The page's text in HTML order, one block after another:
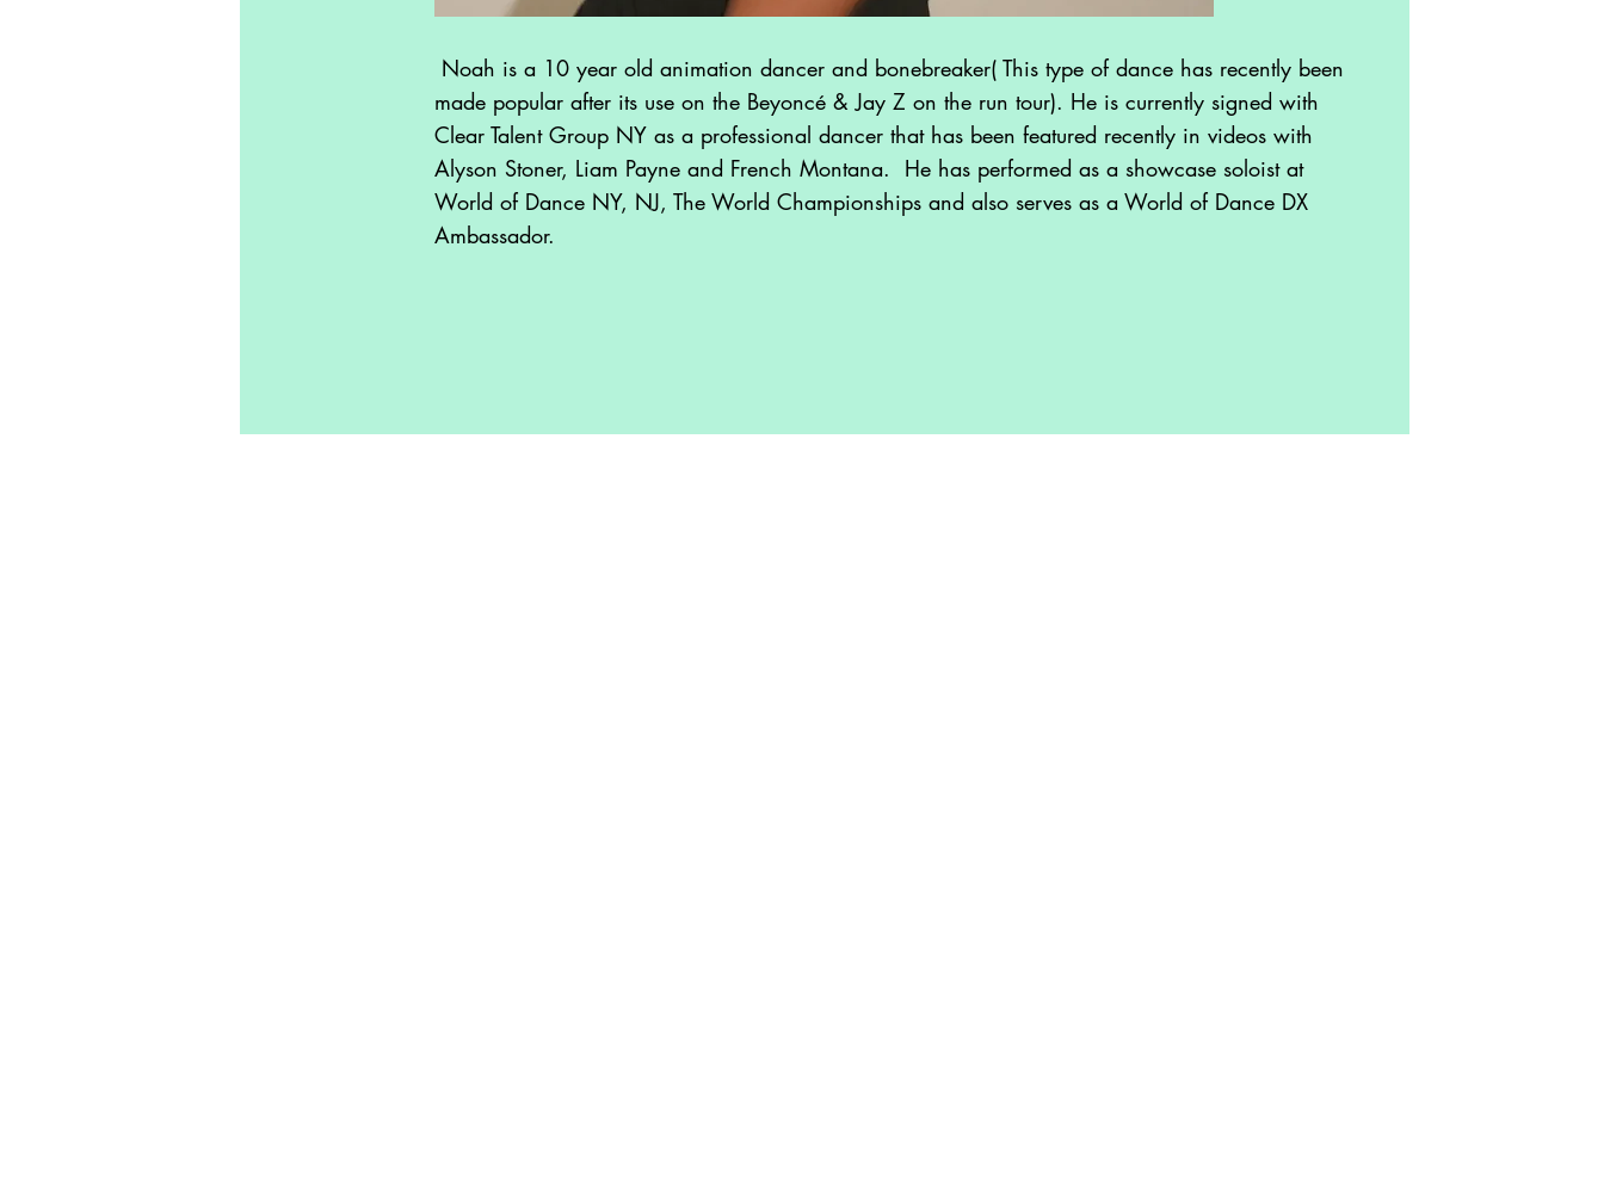
Noah is a 10 year old animation dancer and bonebreaker( This type of dance has recently been
made popular after its use on the Beyoncé & Jay Z on the run tour). He is currently signed with
Clear Talent Group NY as a professional dancer that has been featured recently in videos with
Alyson Stoner, Liam Payne and French Montana. He has performed as a showcase soloist at
World of Dance NY, NJ, The World Championships and also serves as a World of Dance DX
Ambassador.